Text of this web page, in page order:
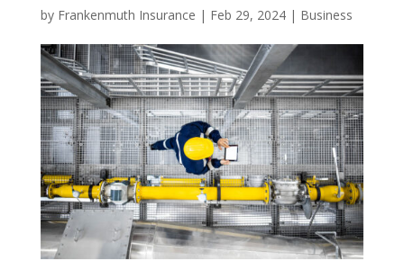
by Frankenmuth Insurance | Feb 29, 2024| Business